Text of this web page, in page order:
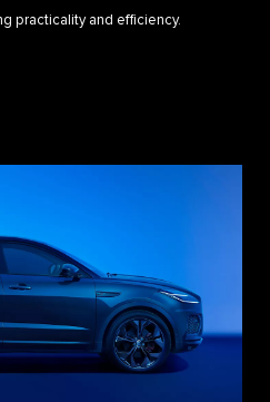
practicality and efficiency.